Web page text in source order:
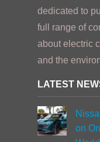
dedicated to
full range of
about electric
and the
LATEST
on